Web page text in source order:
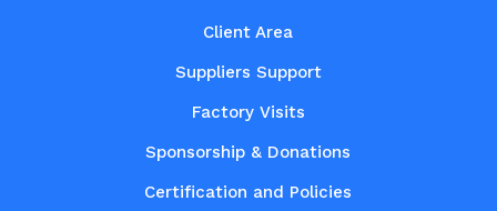
Client Area
Suppliers Support
Factory Visits
Sponsorship & Donations
Certification and Policies